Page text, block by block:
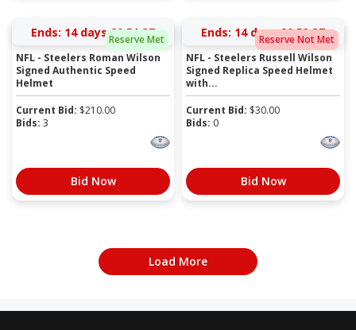
Reserve Met
Ends: 14 days 20:51:37
NFL - Steelers Roman Wilson
Signed Authentic Speed
Helmet
Current Bid: $210.00
Bids: 3
Bid Now
Reserve Not Met
Ends: 14 days 20:53:37
NFL - Steelers Russell Wilson
Signed Replica Speed Helmet
with...
Current Bid: $30.00
Bids: 0
Bid Now
Load More